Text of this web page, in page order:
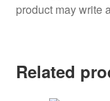
product may write
Related